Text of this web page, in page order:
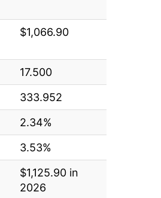
$1,066.90
17.500
333.952
2.34%
3.53%
$1,125.90 in
2026